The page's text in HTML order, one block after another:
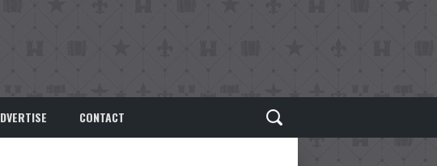
CONTACT